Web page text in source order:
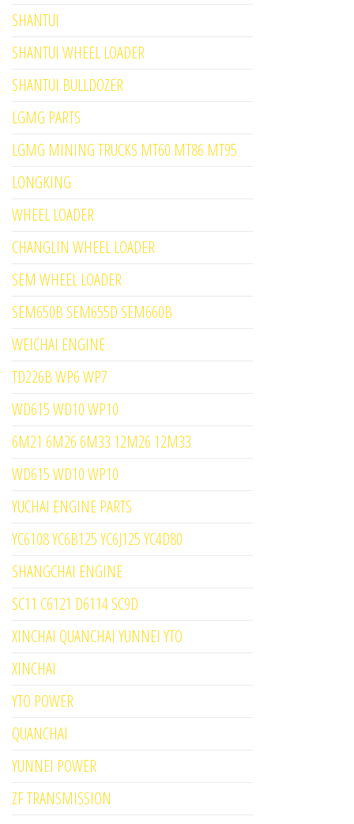
SHANTUI
SHANTUI WHEEL LOADER
SHANTUI BULLDOZER
LGMG PARTS
LGMG MINING TRUCKS MT60 MT86 MT95
LONGKING
WHEEL LOADER
CHANGLIN WHEEL LOADER
SEM WHEEL LOADER
SEM650B SEM655D SEM660B
WEICHAI ENGINE
TD226B WP6 WP7
WD615 WD10 WP10
6M21 6M26 6M33 12M26 12M33
WD615 WD10 WP10
YUCHAI ENGINE PARTS
YC6108 YC6B125 YC6J125 YC4D80
SHANGCHAI ENGINE
SC11 C6121 D6114 SC9D
XINCHAI QUANCHAI YUNNEI YTO
XINCHAI
YTO POWER
QUANCHAI
YUNNEI POWER
ZF TRANSMISSION